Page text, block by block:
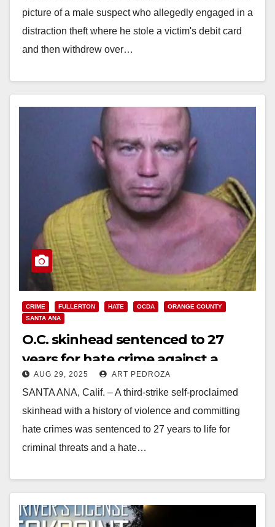
picture of a male suspect who allegedly engaged in a
distraction theft where he stole a victim's debit card
and then withdrew over…
CRIME FULLERTON HATE OCDA
ORANGE COUNTY
SANTA ANA
O.C. skinhead sentenced to 27
years for hate crime against a
pregnant black woman
AUG 29, 2025 ART PEDROZA
SANTA ANA, Calif. – A third-strike self-proclaimed
skinhead with a history of violence and committing
hate crimes was sentenced to 27 years to life for
criminal threats and a hate…